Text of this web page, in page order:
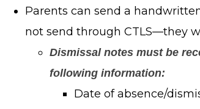
Parents can send a
not send through CTLS—they
Dismissal notes must be
following information:
Date of absence/